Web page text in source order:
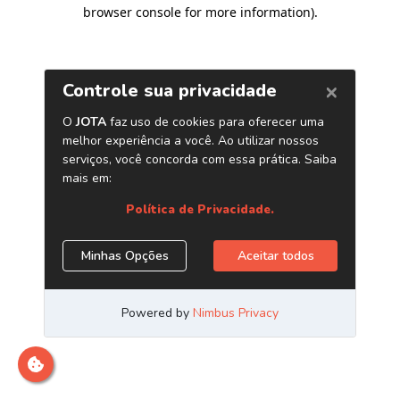
browser console for more information).